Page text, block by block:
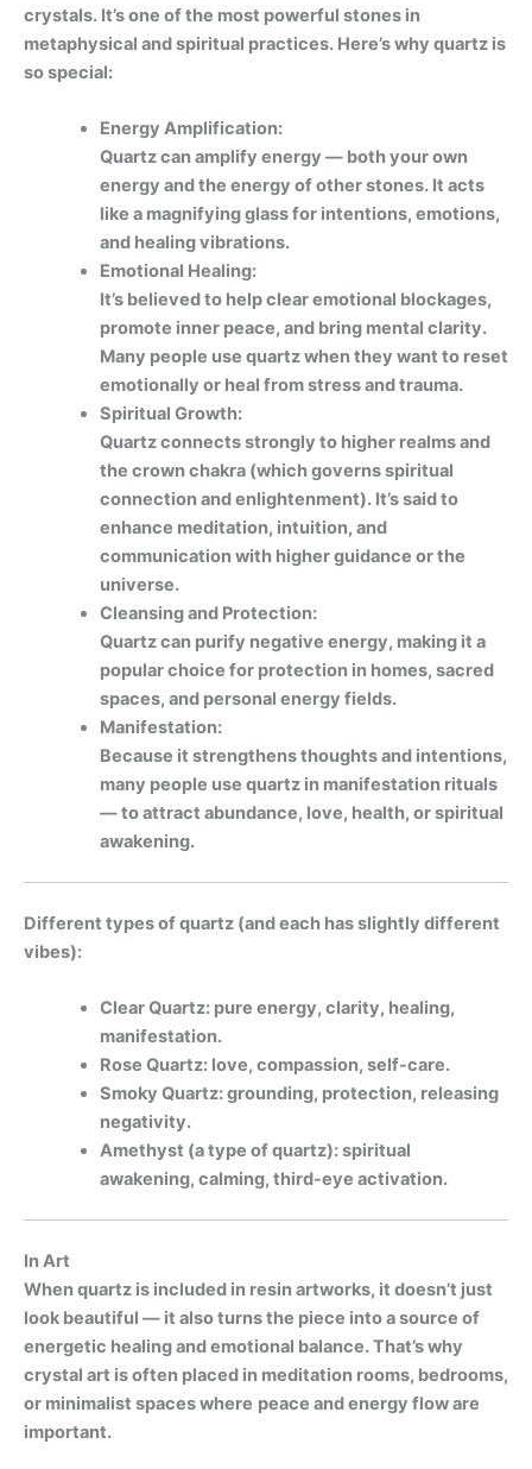
crystals. It’s one of the most powerful stones in
metaphysical and spiritual practices. Here’s why quartz is
so special:
Energy Amplification:
Quartz can amplify energy — both your own
energy and the energy of other stones. It acts
like a magnifying glass for intentions, emotions,
and healing vibrations.
Emotional Healing:
It’s believed to help clear emotional blockages,
promote inner peace, and bring mental clarity.
Many people use quartz when they want to reset
emotionally or heal from stress and trauma.
Spiritual Growth:
Quartz connects strongly to higher realms and
the crown chakra (which governs spiritual
connection and enlightenment). It’s said to
enhance meditation, intuition, and
communication with higher guidance or the
universe.
Cleansing and Protection:
Quartz can purify negative energy, making it a
popular choice for protection in homes, sacred
spaces, and personal energy fields.
Manifestation:
Because it strengthens thoughts and intentions,
many people use quartz in manifestation rituals
— to attract abundance, love, health, or spiritual
awakening.
Different types of quartz (and each has slightly different
vibes):
Clear Quartz: pure energy, clarity, healing,
manifestation.
Rose Quartz: love, compassion, self-care.
Smoky Quartz: grounding, protection, releasing
negativity.
Amethyst (a type of quartz): spiritual
awakening, calming, third-eye activation.
In Art
When quartz is included in resin artworks, it doesn’t just
look beautiful — it also turns the piece into a source of
energetic healing and emotional balance. That’s why
crystal art is often placed in meditation rooms, bedrooms,
or minimalist spaces where peace and energy flow are
important.